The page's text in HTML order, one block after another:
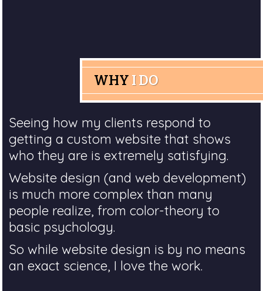
WHY I DO
Seeing how my clients respond to
getting a custom website that shows
who they are is extremely satisfying.
Website design (and web development)
is much more complex than many
people realize, from color-theory to
basic psychology.
So while website design is by no means
an exact science, I love the work.